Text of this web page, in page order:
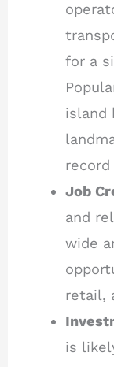
for a
island
record
Job
and
wide
retail,
is